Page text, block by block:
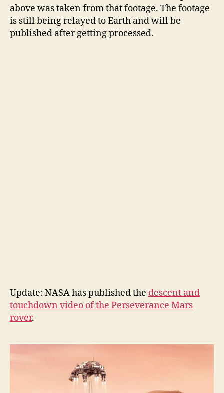
above was taken from that footage. The footage
is still being relayed to Earth and will be
published after getting processed.
Update: NASA has published the descent and
touchdown video of the Perseverance Mars
rover.